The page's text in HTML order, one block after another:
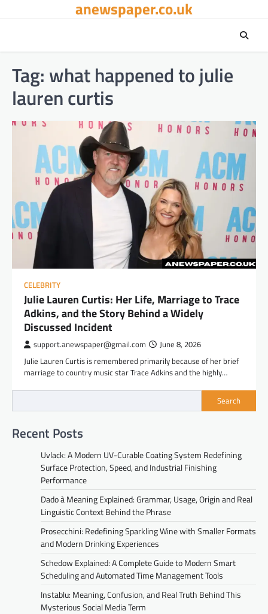
anewspaper.co.uk
Tag: what happened to julie
lauren curtis​
CELEBRITY
Julie Lauren Curtis: Her Life, Marriage to Trace
Adkins, and the Story Behind a Widely
Discussed Incident
support.anewspaper@gmail.com June 8, 2026
Julie Lauren Curtis is remembered primarily because of her brief
marriage to country music star Trace Adkins and the highly…
Search
Recent Posts
Uvlack: A Modern UV-Curable Coating System Redefining
Surface Protection, Speed, and Industrial Finishing
Performance
Dado à Meaning Explained: Grammar, Usage, Origin and Real
Linguistic Context Behind the Phrase
Prosecchini: Redefining Sparkling Wine with Smaller Formats
and Modern Drinking Experiences
Schedow Explained: A Complete Guide to Modern Smart
Scheduling and Automated Time Management Tools
Instablu: Meaning, Confusion, and Real Truth Behind This
Mysterious Social Media Term